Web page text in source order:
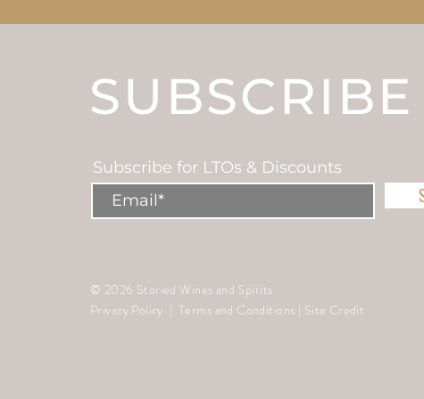
SUBSCRIBE
Subscribe for LTOs & Discounts
© 2026 Storied Wines and Spirits
Privacy Policy | Terms and Conditions | Site Credit